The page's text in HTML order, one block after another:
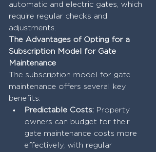
automatic and electric gates, which
require regular checks and
adjustments.
The Advantages of Opting for a
Subscription Model for Gate
Maintenance
The subscription model for gate
maintenance offers several key
benefits:
Predictable Costs: Property
owners can budget for their
gate maintenance costs more
effectively, with regular